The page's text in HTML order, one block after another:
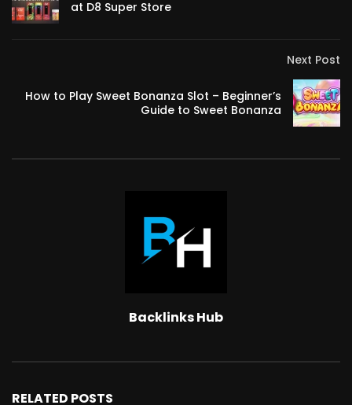
at D8 Super Store
Next Post
How to Play Sweet Bonanza Slot – Beginner’s
Guide to Sweet Bonanza
Backlinks Hub
RELATED POSTS